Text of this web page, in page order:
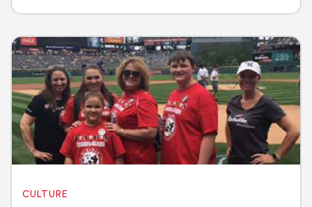
CULTURE